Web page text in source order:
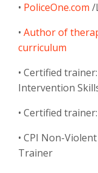
• PoliceOne.com /
• Author of
curriculum
• Certified
Intervention
• Certified
• CPI Non-
Trainer